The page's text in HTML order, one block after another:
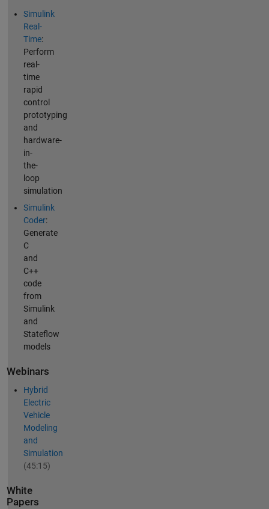
Simulink
Real-
Time:
Perform
real-
time
rapid
control
prototyping
and
hardware-
in-
the-
loop
simulation
Simulink
Coder:
Generate
C
and
C++
code
from
Simulink
and
Stateflow
models
Webinars
Hybrid
Electric
Vehicle
Modeling
and
Simulation
(45:15)
White
Papers